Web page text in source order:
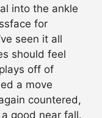
into the ankle
for
seen it all
should feel
off of
a move
countered,
good near fall.